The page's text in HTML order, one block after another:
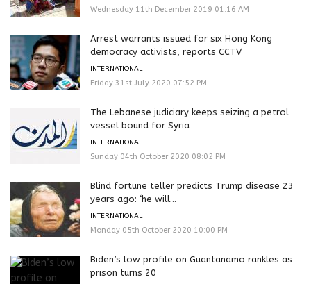
Wednesday 11th December 2019 01:16 AM
Arrest warrants issued for six Hong Kong
democracy activists, reports CCTV
INTERNATIONAL
Friday 31st July 2020 07:52 PM
The Lebanese judiciary keeps seizing a petrol
vessel bound for Syria
INTERNATIONAL
Sunday 04th October 2020 08:02 PM
Blind fortune teller predicts Trump disease 23
years ago: ‘he will...
INTERNATIONAL
Monday 05th October 2020 10:00 PM
Biden’s low profile on Guantanamo rankles as
prison turns 20